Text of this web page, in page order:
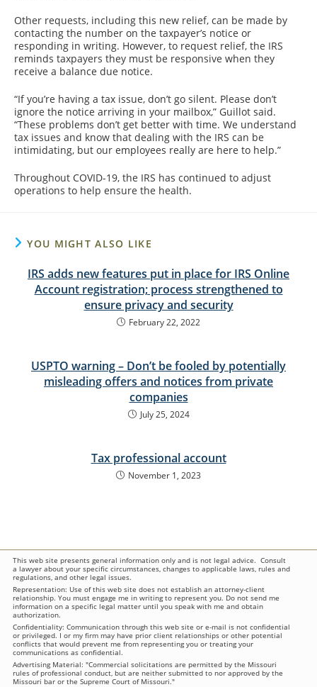
Other requests, including this new relief, can be made by
contacting the number on the taxpayer’s notice or
responding in writing. However, to request relief, the IRS
reminds taxpayers they must be responsive when they
receive a balance due notice.
“If you’re having a tax issue, don’t go silent. Please don’t
ignore the notice arriving in your mailbox,” Guillot said.
“These problems don’t get better with time. We understand
tax issues and know that dealing with the IRS can be
intimidating, but our employees really are here to help.”
Throughout COVID-19, the IRS has continued to adjust
operations to help ensure the health.
YOU MIGHT ALSO LIKE
IRS adds new features put in place for IRS Online
Account registration; process strengthened to
ensure privacy and security
February 22, 2022
USPTO warning – Don’t be fooled by potentially
misleading offers and notices from private
companies
July 25, 2024
Tax professional account
November 1, 2023
This web site presents general information only and is not legal advice. Consult
a lawyer about your specific circumstances, changes to applicable laws, rules and
regulations, and other legal issues.
Representation: Use of this web site does not establish an attorney-client
relationship. You must engage me in writing to represent you. Do not send me
information on a specific legal matter until you speak with me and obtain
authorization.
Confidentiality: Communication through this web site or e-mail is not confidential
or privileged. I or my firm may have prior client relationships or other potential
conflicts that would prevent me from representing you or treating your
communications as confidential.
Advertising Material: "Commercial solicitations are permitted by the Missouri
rules of professional conduct, but are neither submitted to nor approved by the
Missouri bar or the Supreme Court of Missouri."